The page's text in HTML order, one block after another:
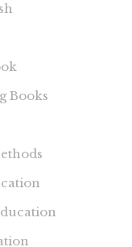
Books